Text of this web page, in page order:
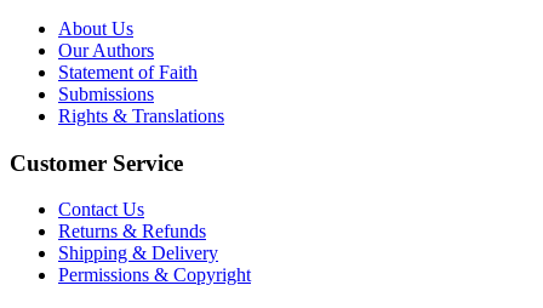
About Us
Our Authors
Statement of Faith
Submissions
Rights & Translations
Customer Service
Contact Us
Returns & Refunds
Shipping & Delivery
Permissions & Copyright